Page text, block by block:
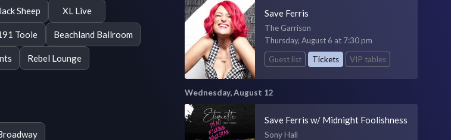
Sheep XL Live
Toole Beachland Ballroom
Rebel Lounge
Save Ferris
The Garrison
Thursday, August 6 at 7:30 pm
Guest list
Tickets VIP tables
Wednesday, August 12
Save Ferris w/ Midnight Foolishness
Sony Hall